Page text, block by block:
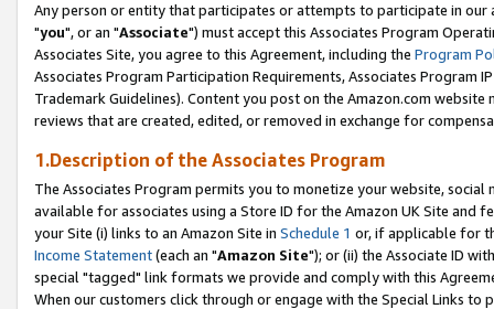
Any person or entity that participates or attempts to participate in our
"you", or an "Associate") must accept this Associates Program
Associates Site, you agree to this Agreement, including the Program
Associates Program Participation Requirements, Associates Program
Trademark Guidelines). Content you post on the Amazon.com
reviews that are created, edited, or removed in exchange for
1.Description of the Associates Program
The Associates Program permits you to monetize your website,
available for associates using a Store ID for the Amazon UK Site and
your Site (i) links to an Amazon Site in Schedule 1 or, if applicable for
Income Statement(each an "Amazon Site"); or (ii) the Associate ID
special "tagged" link formats we provide and comply with this
When our customers click through or engage with the Special Links